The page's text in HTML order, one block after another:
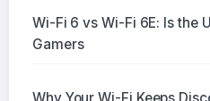
Wi-Fi 6 vs Wi-Fi 6E: Is the
Gamers